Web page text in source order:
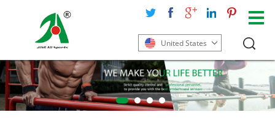
United States